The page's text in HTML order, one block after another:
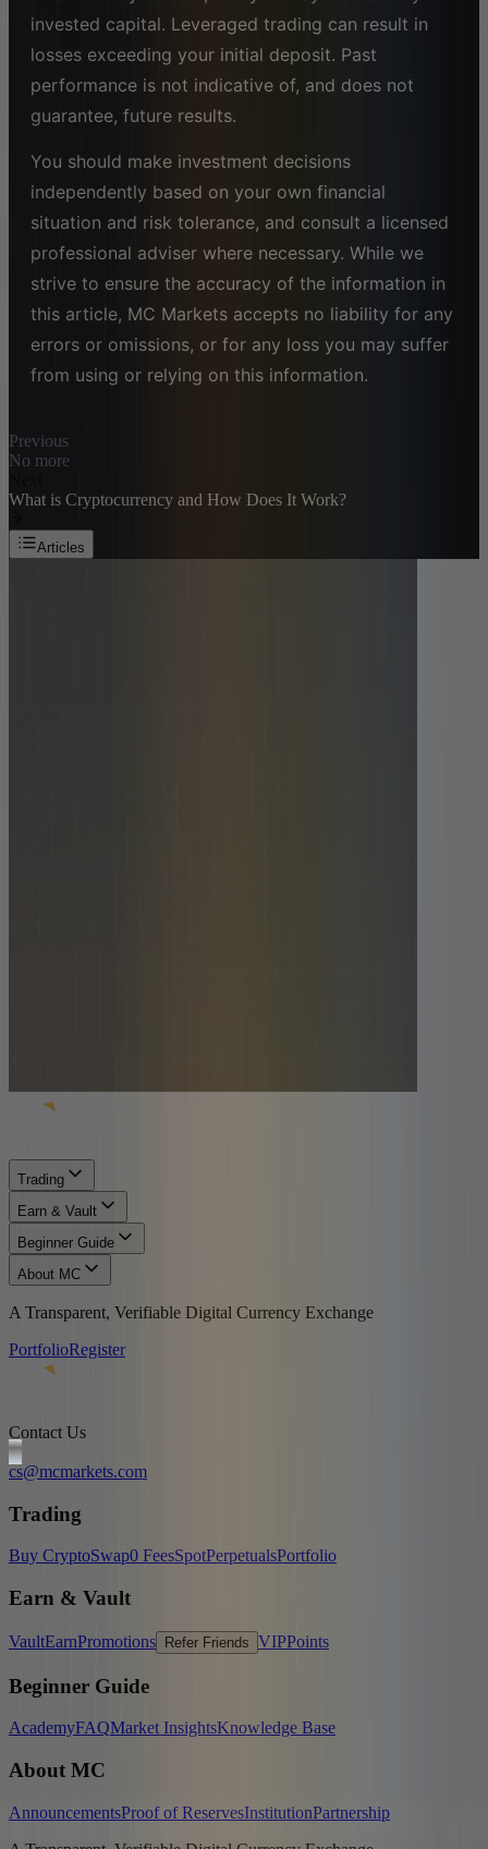
invested capital. Leveraged trading can result in
losses exceeding your initial deposit. Past
performance is not indicative of, and does not
guarantee, future results.
You should make investment decisions
independently based on your own financial
situation and risk tolerance, and consult a licensed
professional adviser where necessary. While we
strive to ensure the accuracy of the information in
this article, MC Markets accepts no liability for any
errors or omissions, or for any loss you may suffer
from using or relying on this information.
Previous
No more
What is Cryptocurrency and How Does It Work?
Articles
Trading
Earn & Vault
Beginner Guide
About MC
A Transparent, Verifiable Digital Currency Exchange
PortfolioRegister
Contact Us
cs@mcmarkets.com
Trading
Buy CryptoSwap0 FeesSpotPerpetualsPortfolio
Earn & Vault
VaultEarnPromotions Refer Friends VIPPoints
Beginner Guide
AcademyFAQMarket InsightsKnowledge Base
About MC
AnnouncementsProof of ReservesInstitutionPartnership